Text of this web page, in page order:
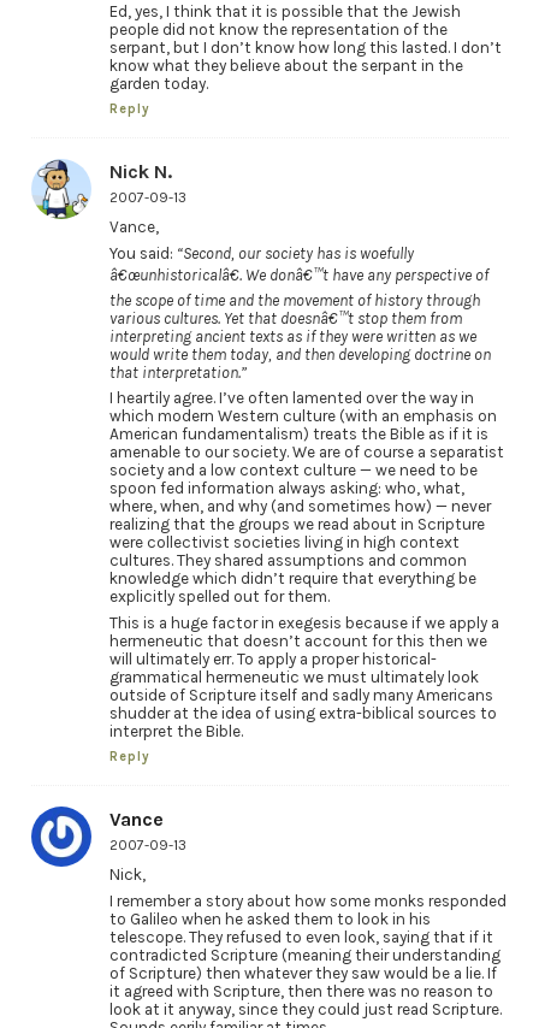
Ed, yes, I think that it is possible that the Jewish
people did not know the representation of the
serpant, but I don’t know how long this lasted. I don’t
know what they believe about the serpant in the
garden today.
Reply
Nick N.
2007-09-13
Vance,
You said: “Second, our society has is woefully
â€œunhistoricalâ€. We donâ€™t have any perspective of
the scope of time and the movement of history through
various cultures. Yet that doesnâ€™t stop them from
interpreting ancient texts as if they were written as we
would write them today, and then developing doctrine on
that interpretation.”
I heartily agree. I’ve often lamented over the way in
which modern Western culture (with an emphasis on
American fundamentalism) treats the Bible as if it is
amenable to our society. We are of course a separatist
society and a low context culture — we need to be
spoon fed information always asking: who, what,
where, when, and why (and sometimes how) — never
realizing that the groups we read about in Scripture
were collectivist societies living in high context
cultures. They shared assumptions and common
knowledge which didn’t require that everything be
explicitly spelled out for them.
This is a huge factor in exegesis because if we apply a
hermeneutic that doesn’t account for this then we
will ultimately err. To apply a proper historical-
grammatical hermeneutic we must ultimately look
outside of Scripture itself and sadly many Americans
shudder at the idea of using extra-biblical sources to
interpret the Bible.
Reply
Vance
2007-09-13
Nick,
I remember a story about how some monks responded
to Galileo when he asked them to look in his
telescope. They refused to even look, saying that if it
contradicted Scripture (meaning their understanding
of Scripture) then whatever they saw would be a lie. If
it agreed with Scripture, then there was no reason to
look at it anyway, since they could just read Scripture.